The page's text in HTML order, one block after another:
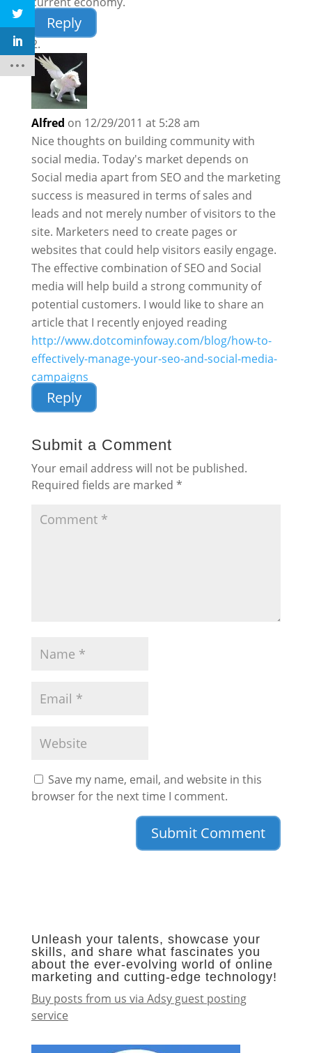
Reply
Alfred on 12/29/2011 at 5:28 am
Nice thoughts on building community with
social media. Today's market depends on
Social media apart from SEO and the marketing
success is measured in terms of sales and
leads and not merely number of visitors to the
site. Marketers need to create pages or
websites that could help visitors easily engage.
The effective combination of SEO and Social
media will help build a strong community of
potential customers. I would like to share an
article that I recently enjoyed reading
http://www.dotcominfoway.com/blog/how-to-
effectively-manage-your-seo-and-social-media-
campaigns
Reply
Submit a Comment
Your email address will not be published.
Required fields are marked *
Save my name, email, and website in this
browser for the next time I comment.
Unleash your talents, showcase your
skills, and share what fascinates you
about the ever-evolving world of online
marketing and cutting-edge technology!
Buy posts from us via Adsy guest posting
service